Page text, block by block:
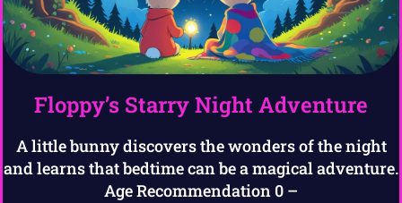
Floppy’s Starry Night Adventure
A little bunny discovers the wonders of the night
and learns that bedtime can be a magical adventure.
Age Recommendation 0 –